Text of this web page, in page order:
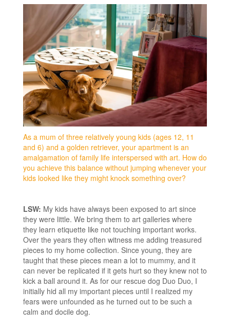
As a mum of three relatively young kids (ages 12, 11
and 6) and a golden retriever, your apartment is an
amalgamation of family life interspersed with art. How do
you achieve this balance without jumping whenever your
kids looked like they might knock something over?
LSW: My kids have always been exposed to art since
they were little. We bring them to art galleries where
they learn etiquette like not touching important works.
Over the years they often witness me adding treasured
pieces to my home collection. Since young, they are
taught that these pieces mean a lot to mummy, and it
can never be replicated if it gets hurt so they knew not to
kick a ball around it. As for our rescue dog Duo Duo, I
initially hid all my important pieces until I realized my
fears were unfounded as he turned out to be such a
calm and docile dog.